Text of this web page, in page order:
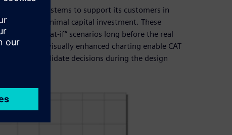
systems to support its customers in
with minimal capital investment. These
“what-if” scenarios long before the real
as well as visually enhanced charting enable CAT
validate decisions during the design